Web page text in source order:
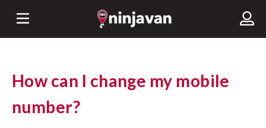
How can I change my mobile
number?